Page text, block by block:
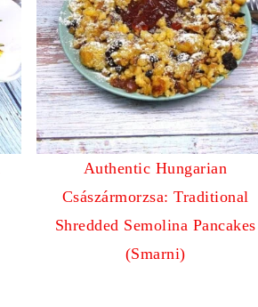
Authentic Hungarian
Császármorzsa: Traditional
Shredded Semolina Pancakes
(Smarni)